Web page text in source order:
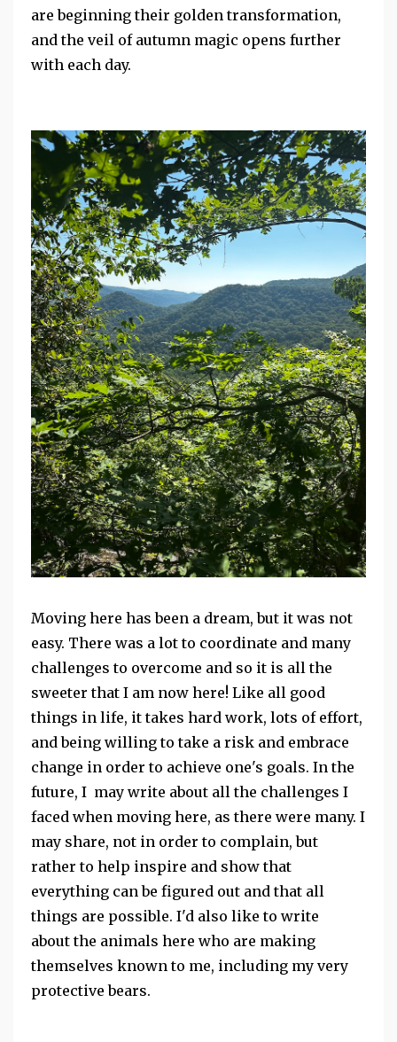
are beginning their golden transformation,
and the veil of autumn magic opens further
with each day.
Moving here has been a dream, but it was not
easy. There was a lot to coordinate and many
challenges to overcome and so it is all the
sweeter that I am now here! Like all good
things in life, it takes hard work, lots of effort,
and being willing to take a risk and embrace
change in order to achieve one's goals. In the
future, I may write about all the challenges I
faced when moving here, as there were many. I
may share, not in order to complain, but
rather to help inspire and show that
everything can be figured out and that all
things are possible. I'd also like to write
about the animals here who are making
themselves known to me, including my very
protective bears.